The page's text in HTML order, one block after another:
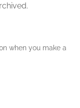
when you make a